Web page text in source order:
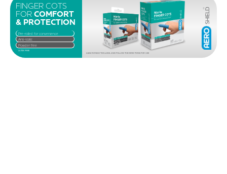
ALWAYS READ THE LABEL AND FOLLOW THE DIRECTIONS FOR USE
LATEX FREE
FINGER COTS
FOR COMFORT
& PROTECTION
Anti-static
Pre-rolled for convenience
Powder free